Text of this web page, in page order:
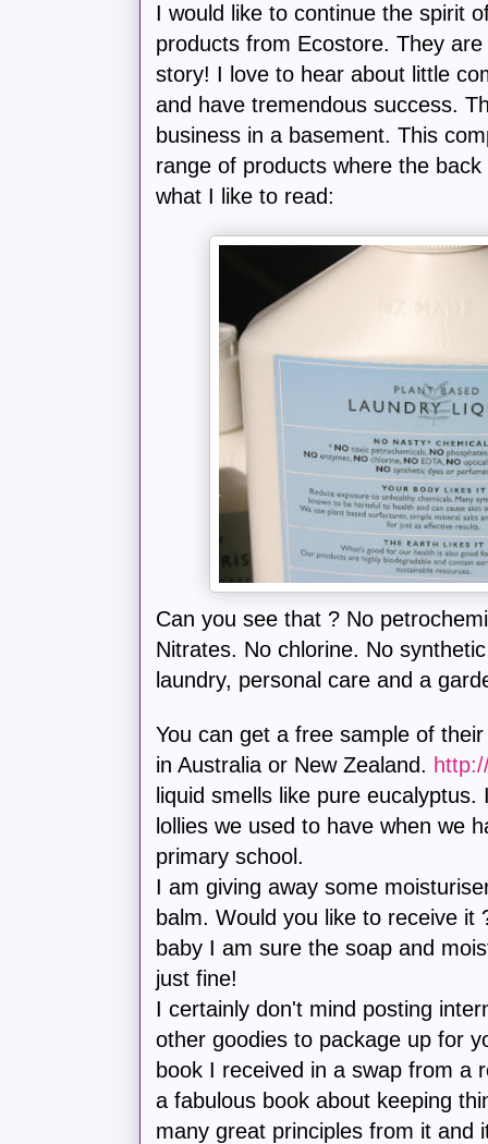
I would like to continue the spirit
products from Ecostore. They
story! I love to hear about little
and have tremendous success.
business in a basement. This
range of products where the
what I like to read:
Can you see that ? No
Nitrates. No chlorine. No
laundry, personal care and a
You can get a free sample of
in Australia or New Zealand.
liquid smells like pure
lollies we used to have when we
primary school.
I am giving away some
balm. Would you like to receive it
baby I am sure the soap and
just fine!
I certainly don't mind posting
other goodies to package up for
book I received in a swap from a
a fabulous book about keeping
many great principles from it and